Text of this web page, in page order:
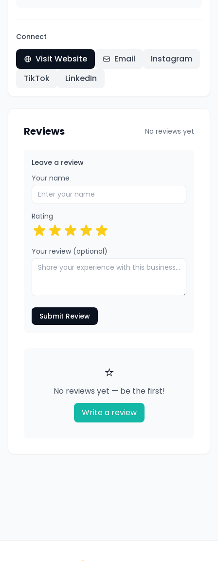
Connect
Visit Website Email
Instagram
TikTok
LinkedIn
Reviews No reviews yet
Leave a review
Your name
Rating
Your review (optional)
Submit Review
⭐
No reviews yet — be the first!
Write a review